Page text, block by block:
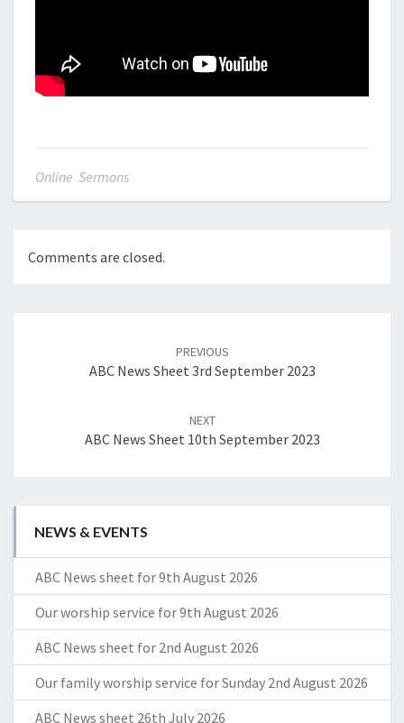
Online Sermons
Comments are closed.
PREVIOUS
ABC News Sheet 3rd September 2023
NEXT
ABC News Sheet 10th September 2023
NEWS & EVENTS
ABC News sheet for 9th August 2026
Our worship service for 9th August 2026
ABC News sheet for 2nd August 2026
Our family worship service for Sunday 2nd August 2026
ABC News sheet 26th July 2026